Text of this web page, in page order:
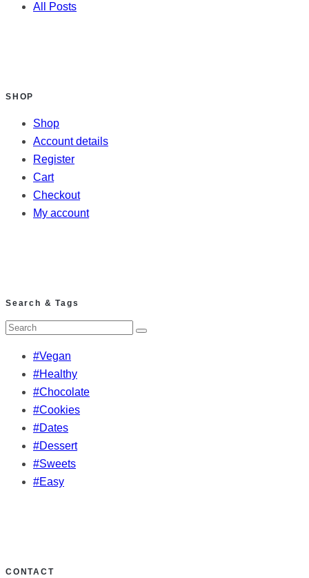
All Posts
SHOP
Shop
Account details
Register
Cart
Checkout
My account
Search & Tags
#Vegan
#Healthy
#Chocolate
#Cookies
#Dates
#Dessert
#Sweets
#Easy
CONTACT